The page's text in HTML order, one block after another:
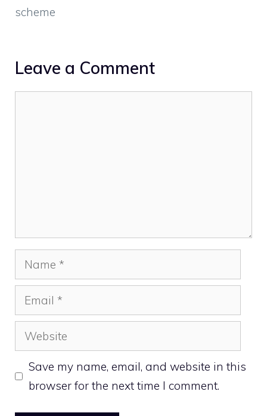
scheme
Leave a Comment
Name
Email
Website
Save my name, email, and website in this
browser for the next time I comment.